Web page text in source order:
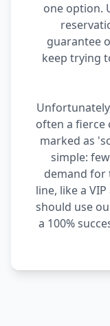
one option.
guarantee
keep trying
often a fierce
marked as
simple:
demand for
line, like a
should use
a 100%